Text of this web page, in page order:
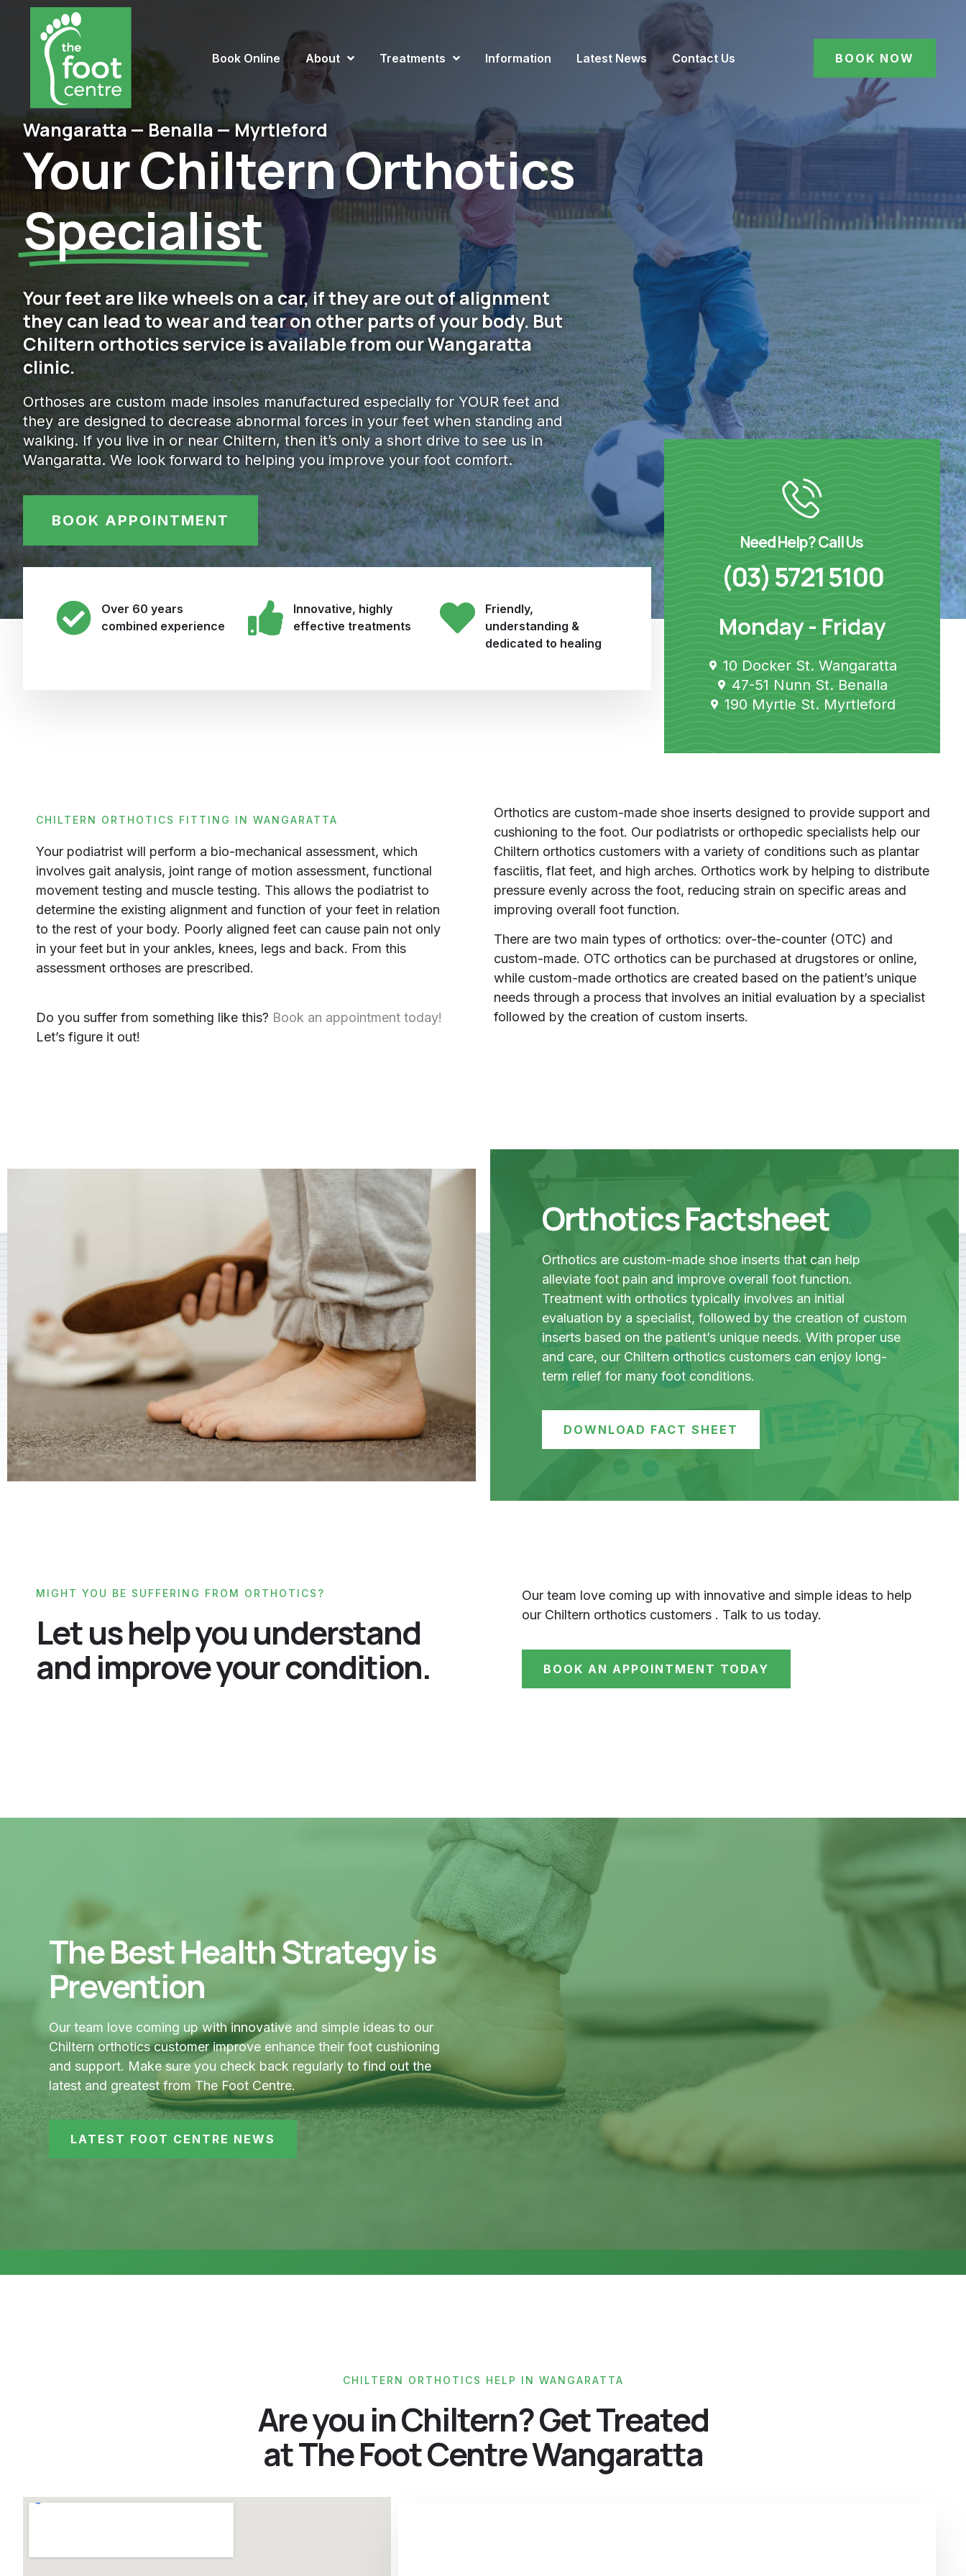
Book Online About Treatments Information Latest News Contact Us BOOK NOW
Wangaratta — Benalla — Myrtleford
Your Chiltern Orthotics
Specialist
Your feet are like wheels on a car, if they are out of alignment
they can lead to wear and tear on other parts of your body. But
Chiltern orthotics service is available from our Wangaratta
clinic.
Orthoses are custom made insoles manufactured especially for YOUR feet and
they are designed to decrease abnormal forces in your feet when standing and
walking. If you live in or near Chiltern, then it’s only a short drive to see us in
Wangaratta. We look forward to helping you improve your foot comfort.
BOOK APPOINTMENT
Over 60 years
combined experience
Innovative, highly
effective treatments
Friendly,
understanding &
dedicated to healing
Need Help? Call Us
(03) 5721 5100
Monday - Friday
10 Docker St. Wangaratta
47-51 Nunn St. Benalla
190 Myrtle St. Myrtleford
CHILTERN ORTHOTICS FITTING IN WANGARATTA
Your podiatrist will perform a bio-mechanical assessment, which
involves gait analysis, joint range of motion assessment, functional
movement testing and muscle testing. This allows the podiatrist to
determine the existing alignment and function of your feet in relation
to the rest of your body. Poorly aligned feet can cause pain not only
in your feet but in your ankles, knees, legs and back. From this
assessment orthoses are prescribed.
Do you suffer from something like this? Book an appointment today!
Let’s figure it out!
Orthotics are custom-made shoe inserts designed to provide support and
cushioning to the foot. Our podiatrists or orthopedic specialists help our
Chiltern orthotics customers with a variety of conditions such as plantar
fasciitis, flat feet, and high arches. Orthotics work by helping to distribute
pressure evenly across the foot, reducing strain on specific areas and
improving overall foot function.
There are two main types of orthotics: over-the-counter (OTC) and
custom-made. OTC orthotics can be purchased at drugstores or online,
while custom-made orthotics are created based on the patient’s unique
needs through a process that involves an initial evaluation by a specialist
followed by the creation of custom inserts.
Orthotics Factsheet
Orthotics are custom-made shoe inserts that can help
alleviate foot pain and improve overall foot function.
Treatment with orthotics typically involves an initial
evaluation by a specialist, followed by the creation of custom
inserts based on the patient’s unique needs. With proper use
and care, our Chiltern orthotics customers can enjoy long-
term relief for many foot conditions.
DOWNLOAD FACT SHEET
MIGHT YOU BE SUFFERING FROM ORTHOTICS?
Let us help you understand
and improve your condition.
Our team love coming up with innovative and simple ideas to help
our Chiltern orthotics customers . Talk to us today.
BOOK AN APPOINTMENT TODAY
The Best Health Strategy is
Prevention
Our team love coming up with innovative and simple ideas to our
Chiltern orthotics customer improve enhance their foot cushioning
and support. Make sure you check back regularly to find out the
latest and greatest from The Foot Centre.
LATEST FOOT CENTRE NEWS
CHILTERN ORTHOTICS HELP IN WANGARATTA
Are you in Chiltern? Get Treated
at The Foot Centre Wangaratta